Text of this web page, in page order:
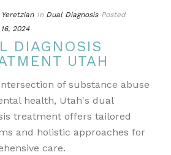
In Dual Diagnosis Posted
2024
DIAGNOSIS
UTAH
of substance abuse
health, Utah's dual
treatment offers tailored
and holistic approaches for
care.